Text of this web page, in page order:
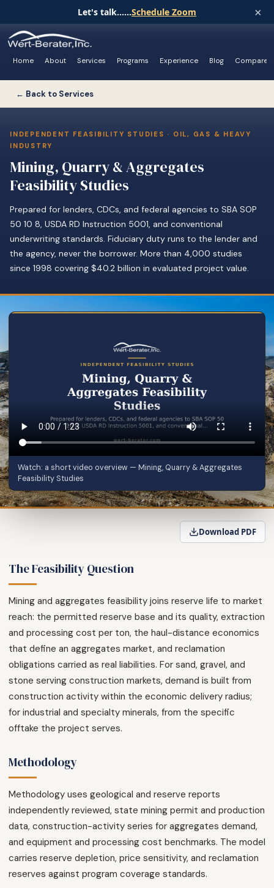
Let's talk......Schedule Zoom ×
Home About Services Programs Experience Blog Compare
← Back to Services
INDEPENDENT FEASIBILITY STUDIES · OIL, GAS & HEAVY
INDUSTRY
Mining, Quarry & Aggregates
Feasibility Studies
Prepared for lenders, CDCs, and federal agencies to SBA SOP
50 10 8, USDA RD Instruction 5001, and conventional
underwriting standards. Fiduciary duty runs to the lender and
the agency, never the borrower. More than 4,000 studies
since 1998 covering $40.2 billion in evaluated project value.
Watch: a short video overview — Mining, Quarry & Aggregates
Feasibility Studies
Download PDF
The Feasibility Question
Mining and aggregates feasibility joins reserve life to market
reach: the permitted reserve base and its quality, extraction
and processing cost per ton, the haul-distance economics
that define an aggregates market, and reclamation
obligations carried as real liabilities. For sand, gravel, and
stone serving construction markets, demand is built from
construction activity within the economic delivery radius;
for industrial and specialty minerals, from the specific
offtake the project serves.
Methodology
Methodology uses geological and reserve reports
independently reviewed, state mining permit and production
data, construction-activity series for aggregates demand,
and equipment and processing cost benchmarks. The model
carries reserve depletion, price sensitivity, and reclamation
reserves against program coverage standards.